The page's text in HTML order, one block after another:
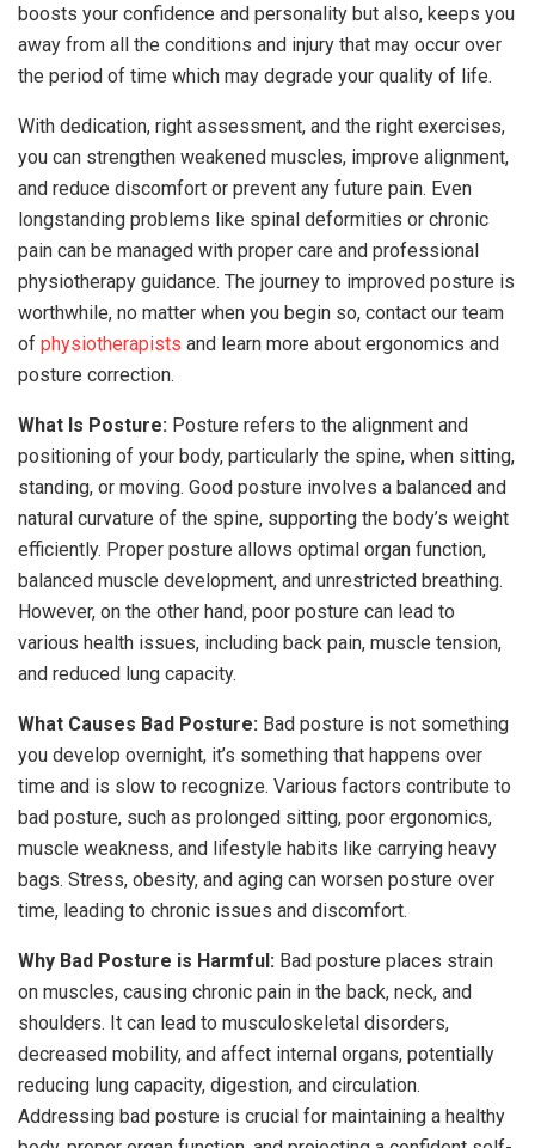
boosts your confidence and personality but also, keeps you
away from all the conditions and injury that may occur over
the period of time which may degrade your quality of life.
With dedication, right assessment, and the right exercises,
you can strengthen weakened muscles, improve alignment,
and reduce discomfort or prevent any future pain. Even
longstanding problems like spinal deformities or chronic
pain can be managed with proper care and professional
physiotherapy guidance. The journey to improved posture is
worthwhile, no matter when you begin so, contact our team
of physiotherapists and learn more about ergonomics and
posture correction.
What Is Posture: Posture refers to the alignment and
positioning of your body, particularly the spine, when sitting,
standing, or moving. Good posture involves a balanced and
natural curvature of the spine, supporting the body’s weight
efficiently. Proper posture allows optimal organ function,
balanced muscle development, and unrestricted breathing.
However, on the other hand, poor posture can lead to
various health issues, including back pain, muscle tension,
and reduced lung capacity.
What Causes Bad Posture: Bad posture is not something
you develop overnight, it’s something that happens over
time and is slow to recognize. Various factors contribute to
bad posture, such as prolonged sitting, poor ergonomics,
muscle weakness, and lifestyle habits like carrying heavy
bags. Stress, obesity, and aging can worsen posture over
time, leading to chronic issues and discomfort.
Why Bad Posture is Harmful: Bad posture places strain
on muscles, causing chronic pain in the back, neck, and
shoulders. It can lead to musculoskeletal disorders,
decreased mobility, and affect internal organs, potentially
reducing lung capacity, digestion, and circulation.
Addressing bad posture is crucial for maintaining a healthy